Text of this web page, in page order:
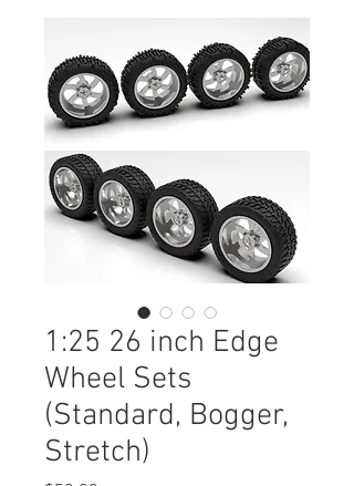
1:25 26 inch Edge
Wheel Sets
(Standard, Bogger,
Stretch)